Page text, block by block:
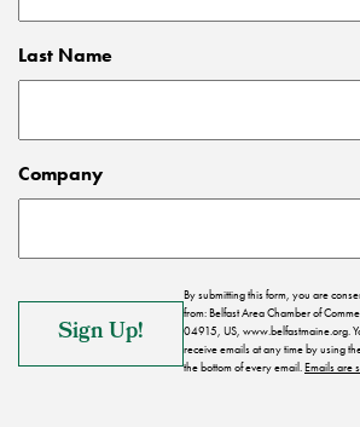
Last Name
Company
By submitting this form, you are
from: Belfast Area Chamber of
04915, US, www.belfastmaine.org.
receive emails at any time by using
the bottom of every email. Emails are